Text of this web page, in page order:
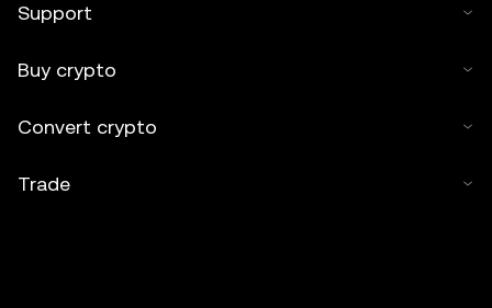
Support
Buy crypto
Convert crypto
Trade